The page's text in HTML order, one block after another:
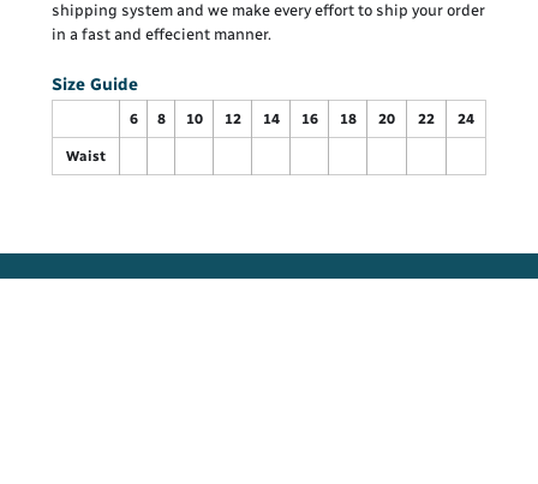
shipping system and we make every effort to ship your order
in a fast and effecient manner.
Size Guide
6 8 10 12 14 16 18 20 22 24
Waist